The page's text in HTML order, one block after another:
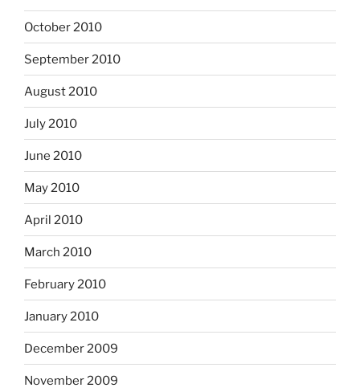
October 2010
September 2010
August 2010
July 2010
June 2010
May 2010
April 2010
March 2010
February 2010
January 2010
December 2009
November 2009